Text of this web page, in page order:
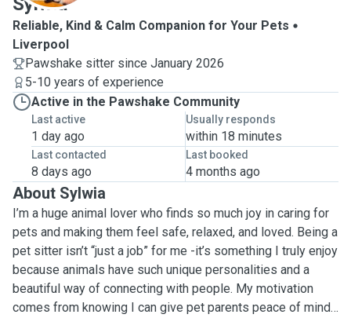
Reliable, Kind & Calm Companion for Your Pets
Liverpool
Pawshake sitter since January 2026
5-10 years of experience
Active in the Pawshake Community
Last active
1 day ago
Usually responds
within 18 minutes
Last contacted
8 days ago
Last booked
4 months ago
About Sylwia
I’m a huge animal lover who finds so much joy in caring for
pets and making them feel safe, relaxed, and loved. Being a
pet sitter isn’t “just a job” for me -it’s something I truly enjoy
because animals have such unique personalities and a
beautiful way of connecting with people. My motivation
comes from knowing I can give pet parents peace of mind